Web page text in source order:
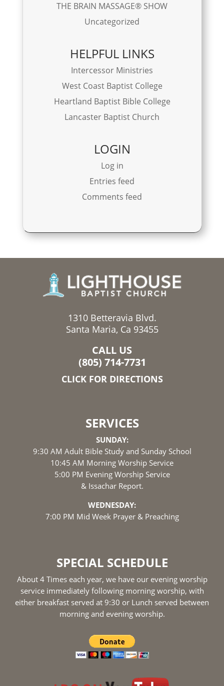
THE BRAIN MASSAGE® SHOW
Uncategorized
HELPFUL LINKS
Intercessor Ministries
West Coast Baptist College
Heartland Baptist Bible College
Lancaster Baptist Church
LOGIN
Log in
Entries feed
Comments feed
1310 Betteravia Blvd.
Santa Maria, Ca 93455
CALL US
(805) 714-7731
CLICK FOR DIRECTIONS
SERVICES
SUNDAY:
9:30 AM Adult Bible Study and Sunday School
10:45 AM Morning Worship Service
5:00 PM Evening Worship Service
& Issachar Report.
WEDNESDAY:
7:00 PM Mid Week Prayer & Preaching
SPECIAL SCHEDULE
About 4 Times each year, we have our evening worship
service immediately following morning worship, with
either breakfast served at 9:30 or Lunch served between
morning and evening worship.